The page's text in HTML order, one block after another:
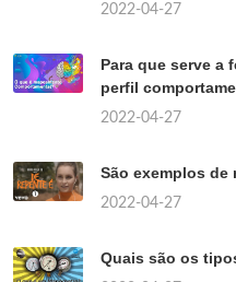
2022-04-27
Para que serve a
perfil
2022-04-27
São exemplos de
2022-04-27
Quais são os